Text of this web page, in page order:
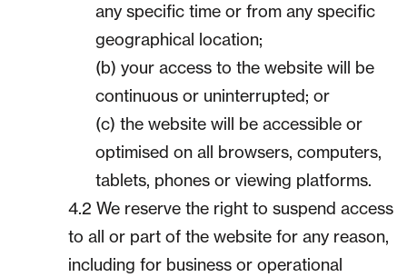
any specific time or from any specific
geographical location;
(b) your access to the website will be
continuous or uninterrupted; or
(c) the website will be accessible or
optimised on all browsers, computers,
tablets, phones or viewing platforms.
4.2 We reserve the right to suspend access
to all or part of the website for any reason,
including for business or operational